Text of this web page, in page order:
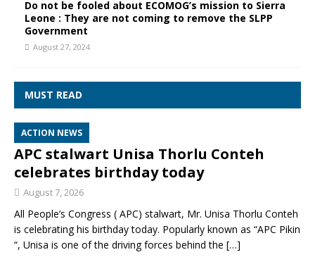
Do not be fooled about ECOMOG’s mission to Sierra
Leone : They are not coming to remove the SLPP
Government
August 27, 2024
MUST READ
ACTION NEWS
APC stalwart Unisa Thorlu Conteh
celebrates birthday today
August 7, 2026
All People’s Congress ( APC) stalwart, Mr. Unisa Thorlu Conteh
is celebrating his birthday today. Popularly known as “APC Pikin
“, Unisa is one of the driving forces behind the […]